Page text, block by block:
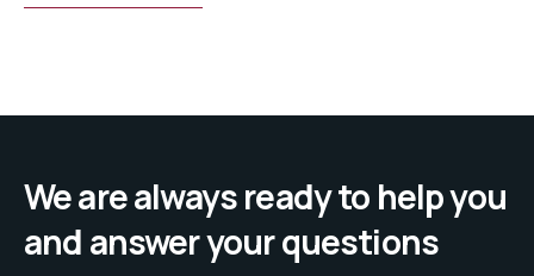
We are always ready to help you
and answer your questions